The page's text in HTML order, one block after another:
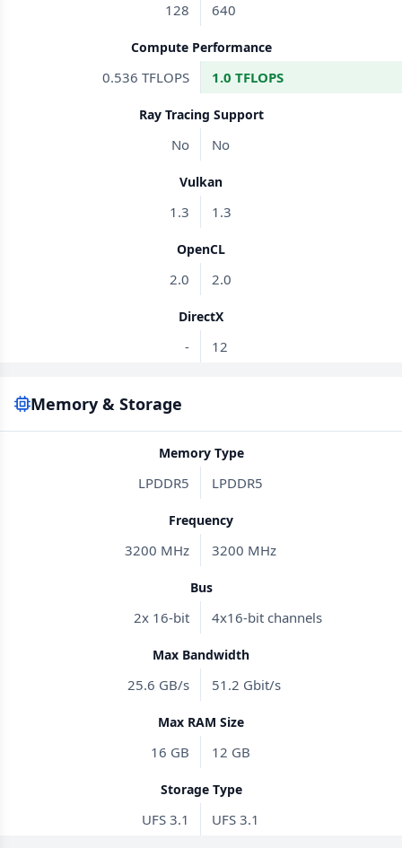
128 640
Compute Performance
0.536 TFLOPS 1.0 TFLOPS
Ray Tracing Support
No No
Vulkan
1.3 1.3
OpenCL
2.0 2.0
DirectX
- 12
Memory & Storage
Memory Type
LPDDR5 LPDDR5
Frequency
3200 MHz 3200 MHz
Bus
2x 16-bit 4x16-bit channels
Max Bandwidth
25.6 GB/s 51.2 Gbit/s
Max RAM Size
16 GB 12 GB
Storage Type
UFS 3.1 UFS 3.1